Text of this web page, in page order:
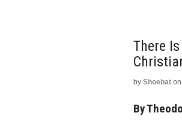
There
by Shoebat on
By